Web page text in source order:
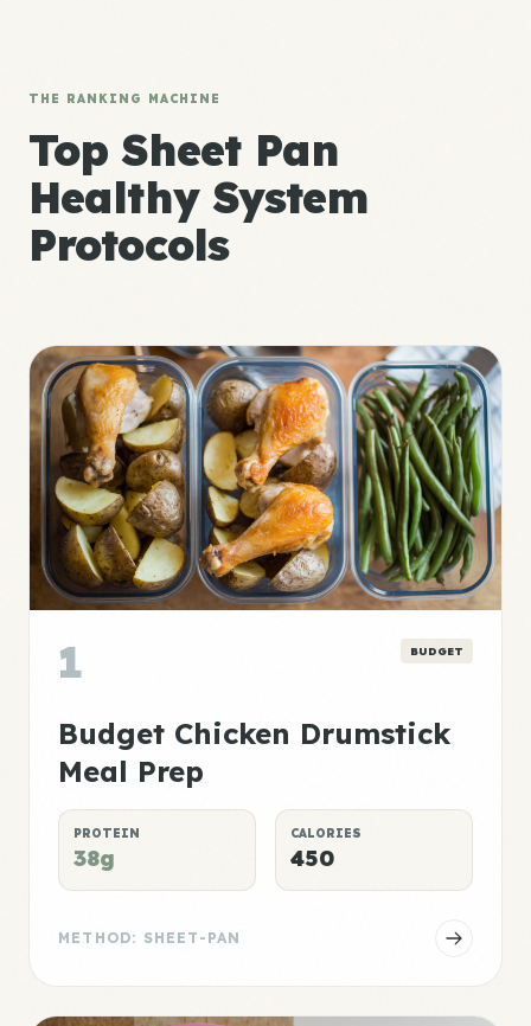
THE RANKING MACHINE
Top Sheet Pan
Healthy System
Protocols
1 BUDGET
Budget Chicken Drumstick
Meal Prep
PROTEIN
38g
CALORIES
450
METHOD: SHEET-PAN